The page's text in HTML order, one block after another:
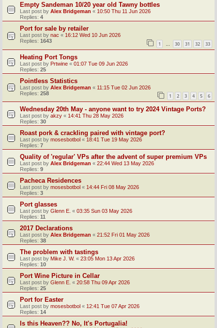
Empty Sandeman 10/20 year old Tawny bottles
Last post by Alex Bridgeman « 10:50 Thu 11 Jun 2026
Replies: 4
Port for sale by retailer
Last post by nac « 16:12 Wed 10 Jun 2026
Replies: 1643 1 … 30 31 32 33
Heating Port Tongs
Last post by Prtwine « 01:07 Tue 09 Jun 2026
Replies: 25
Pointless Statistics
Last post by Alex Bridgeman « 11:15 Tue 02 Jun 2026
Replies: 258 1 2 3 4 5 6
Wednesday 20th May - anyone want to try 2024 Vintage Ports?
Last post by akzy « 14:41 Thu 28 May 2026
Replies: 30
Roast pork & crackling paired with vintage port?
Last post by mosesbotbol « 18:41 Tue 19 May 2026
Replies: 7
Quality of 'regular' VPs after the advent of super premium VPs
Last post by Alex Bridgeman « 22:44 Wed 13 May 2026
Replies: 9
Pacheca Residences
Last post by mosesbotbol « 14:44 Fri 08 May 2026
Replies: 3
Port glasses
Last post by Glenn E. « 03:35 Sun 03 May 2026
Replies: 11
2017 Declarations
Last post by Alex Bridgeman « 21:52 Fri 01 May 2026
Replies: 38
The problem with tastings
Last post by Mike J. W. « 23:05 Mon 13 Apr 2026
Replies: 10
Port Wine Picture in Cellar
Last post by Glenn E. « 20:58 Thu 09 Apr 2026
Replies: 25
Port for Easter
Last post by mosesbotbol « 12:41 Tue 07 Apr 2026
Replies: 14
Is this Heaven?? No, It's Portugalia!